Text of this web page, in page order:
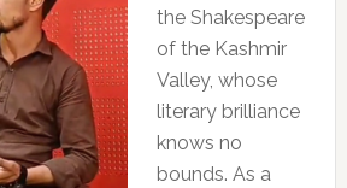
the Shakespeare
of the Kashmir
Valley, whose
literary brilliance
knows no
bounds. As a